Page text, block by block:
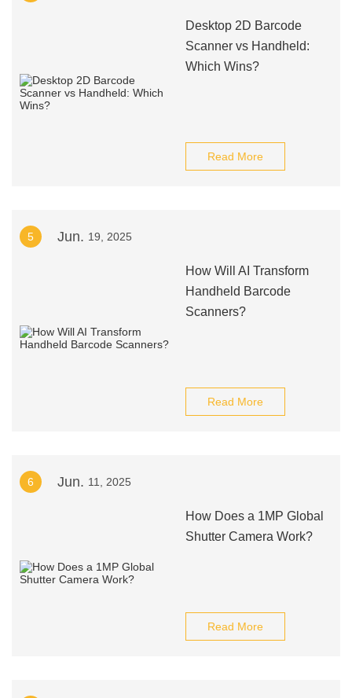
Desktop 2D Barcode
Scanner vs Handheld:
Which Wins?
Read More
5 Jun. 19, 2025
How Will AI Transform
Handheld Barcode
Scanners?
Read More
6 Jun. 11, 2025
How Does a 1MP Global
Shutter Camera Work?
Read More